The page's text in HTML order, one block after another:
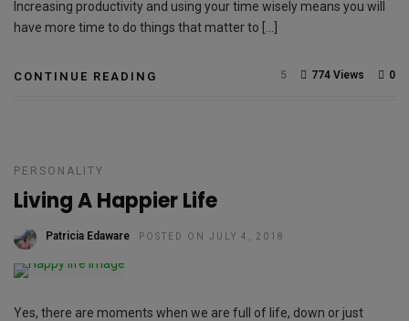
Increasing productivity and using your time wisely means you will
have more time to do things that matter to […]
CONTINUE READING 0
774 Views
5
PERSONALITY
Living A Happier Life
Patricia Edaware POSTED ON JULY 4, 2018
Yes, there are moments when we are full of life, down or just